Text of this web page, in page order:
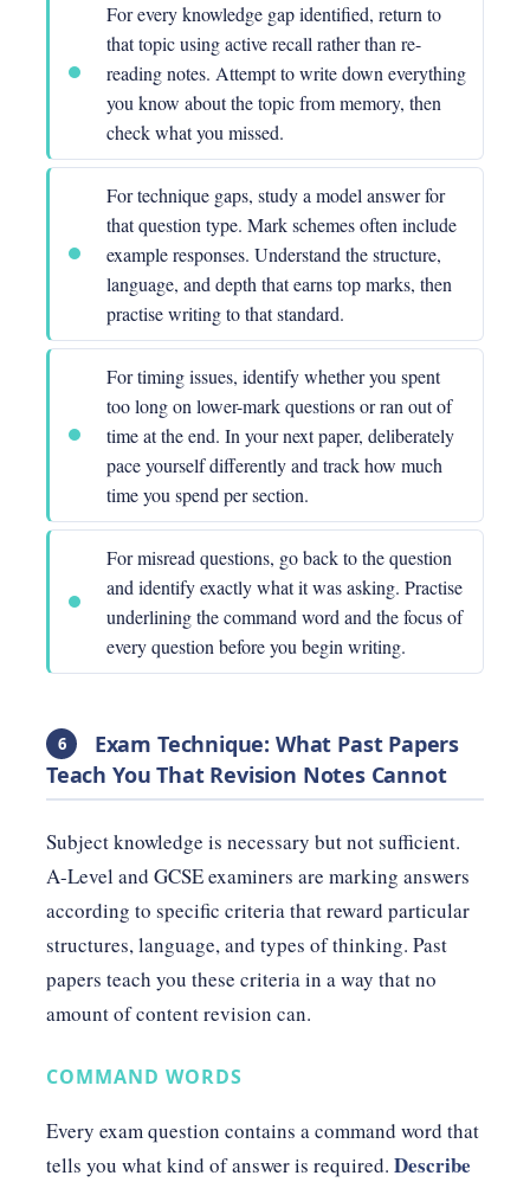
For every knowledge gap identified, return to
that topic using active recall rather than re-
reading notes. Attempt to write down everything
you know about the topic from memory, then
check what you missed.
For technique gaps, study a model answer for
that question type. Mark schemes often include
example responses. Understand the structure,
language, and depth that earns top marks, then
practise writing to that standard.
For timing issues, identify whether you spent
too long on lower-mark questions or ran out of
time at the end. In your next paper, deliberately
pace yourself differently and track how much
time you spend per section.
For misread questions, go back to the question
and identify exactly what it was asking. Practise
underlining the command word and the focus of
every question before you begin writing.
6
Exam Technique: What Past Papers
Teach You That Revision Notes Cannot
Subject knowledge is necessary but not sufficient.
A-Level and GCSE examiners are marking answers
according to specific criteria that reward particular
structures, language, and types of thinking. Past
papers teach you these criteria in a way that no
amount of content revision can.
COMMAND WORDS
Every exam question contains a command word that
tells you what kind of answer is required. Describe